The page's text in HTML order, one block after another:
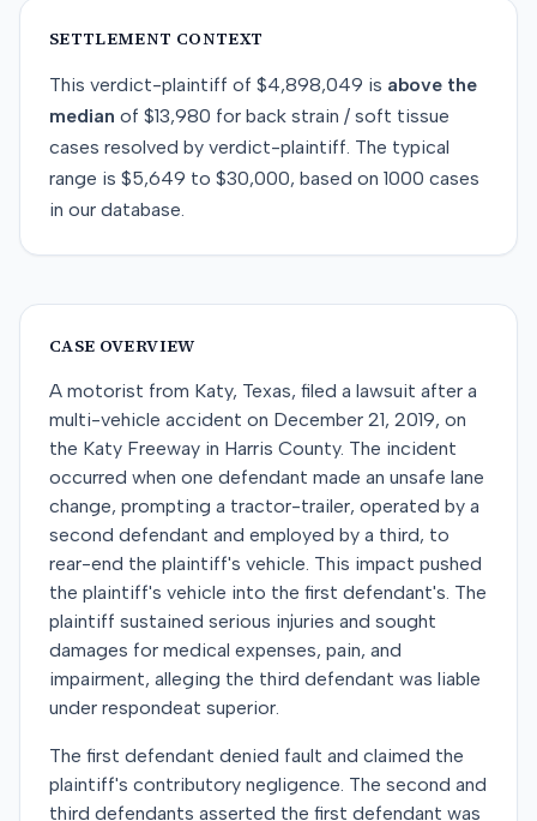
SETTLEMENT CONTEXT
This verdict-plaintiff of $4,898,049 is above the
median of $13,980 for back strain / soft tissue
cases resolved by verdict-plaintiff. The typical
range is $5,649 to $30,000, based on 1000 cases
in our database.
CASE OVERVIEW
A motorist from Katy, Texas, filed a lawsuit after a
multi-vehicle accident on December 21, 2019, on
the Katy Freeway in Harris County. The incident
occurred when one defendant made an unsafe lane
change, prompting a tractor-trailer, operated by a
second defendant and employed by a third, to
rear-end the plaintiff's vehicle. This impact pushed
the plaintiff's vehicle into the first defendant's. The
plaintiff sustained serious injuries and sought
damages for medical expenses, pain, and
impairment, alleging the third defendant was liable
under respondeat superior.
The first defendant denied fault and claimed the
plaintiff's contributory negligence. The second and
third defendants asserted the first defendant was